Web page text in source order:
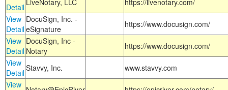
Detail LiveNotary, LLC
https://livenotary.com/
View
Detail
DocuSign, Inc. -
eSignature
https://www.docusign.com/
View
Detail
DocuSign, Inc -
Notary
https://www.docusign.com/
View
DetailStavvy, Inc.
www.stavvy.com
View